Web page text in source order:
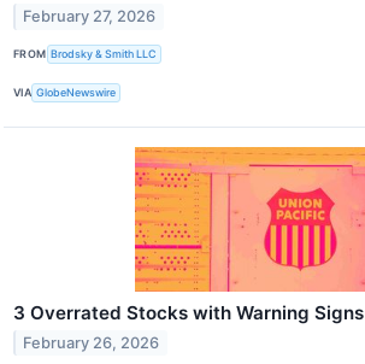
February 27, 2026
FROM Brodsky & Smith LLC
VIA GlobeNewswire
3 Overrated Stocks with Warning Signs
February 26, 2026